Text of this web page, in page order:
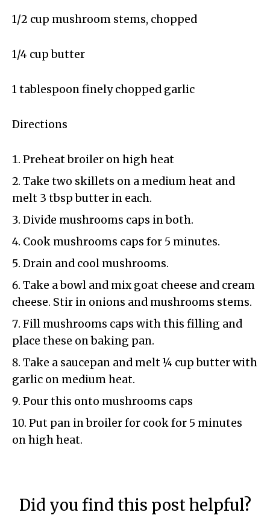
1/2 cup mushroom stems, chopped
1/4 cup butter
1 tablespoon finely chopped garlic
Directions
Preheat broiler on high heat
Take two skillets on a medium heat and
melt 3 tbsp butter in each.
Divide mushrooms caps in both.
Cook mushrooms caps for 5 minutes.
Drain and cool mushrooms.
Take a bowl and mix goat cheese and cream
cheese. Stir in onions and mushrooms stems.
Fill mushrooms caps with this filling and
place these on baking pan.
Take a saucepan and melt ¼ cup butter with
garlic on medium heat.
Pour this onto mushrooms caps
Put pan in broiler for cook for 5 minutes
on high heat.
Did you find this post helpful?